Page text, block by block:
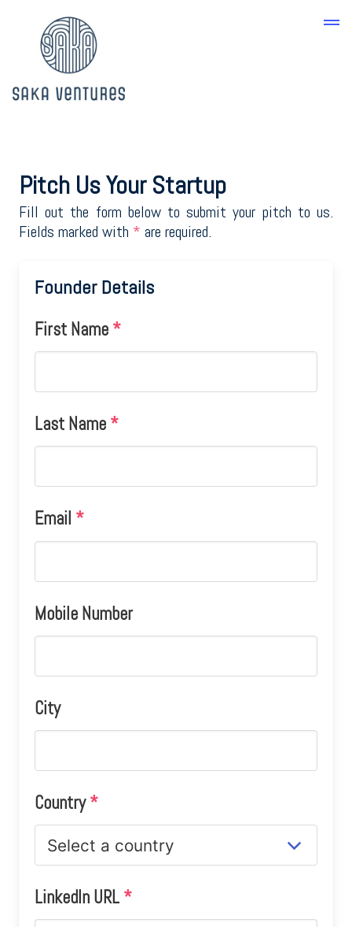
Pitch Us Your Startup
Fill out the form below to submit your pitch to us.
Fields marked with * are required.
Founder Details
First Name *
Last Name *
Email *
Mobile Number
City
Country*
LinkedIn URL *